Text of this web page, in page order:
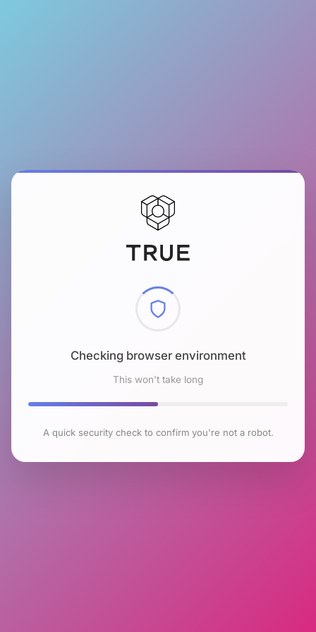
Checking browser environment
This won't take long
A quick security check to confirm you're not a robot.